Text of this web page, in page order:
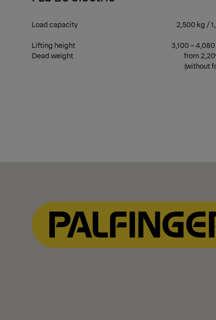
Load capacity
2,500 kg /
Lifting height
3,100 –
Dead weight
from
(without